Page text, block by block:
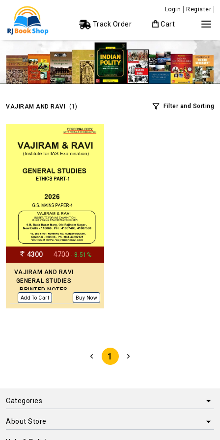
Login Register
Track Order Cart
VAJIRAM AND RAVI (1) Filter and Sorting
4300 4700 - 8.51%
VAJIRAM AND RAVI
GENERAL STUDIES
PRINTED NOTES
(UPDATED)
Add To Cart Buy Now
1
Categories
About Store